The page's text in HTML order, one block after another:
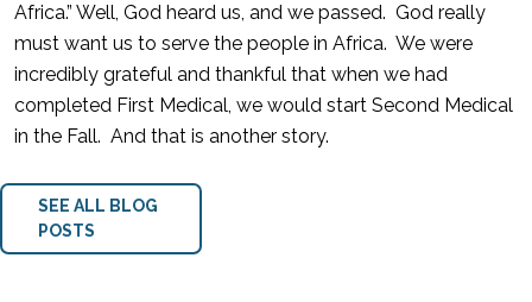
Africa.” Well, God heard us, and we passed. God really
must want us to serve the people in Africa. We were
incredibly grateful and thankful that when we had
completed First Medical, we would start Second Medical
in the Fall. And that is another story.
SEE ALL BLOG
POSTS